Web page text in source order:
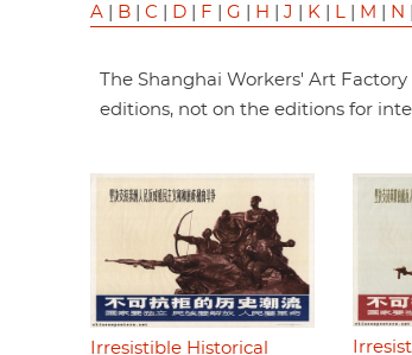
A B C D F G H J K L M N
The Shanghai Workers' Art
editions, not on the editions for
Irresistible Historical